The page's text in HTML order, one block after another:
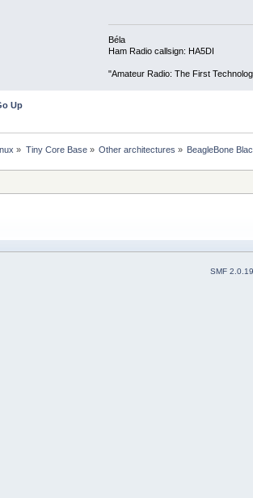
Béla
Ham Radio callsign: HA5DI
"Amateur Radio: The First
Up
» Tiny Core Base» Other architectures » BeagleBone
SMF 2.0.19